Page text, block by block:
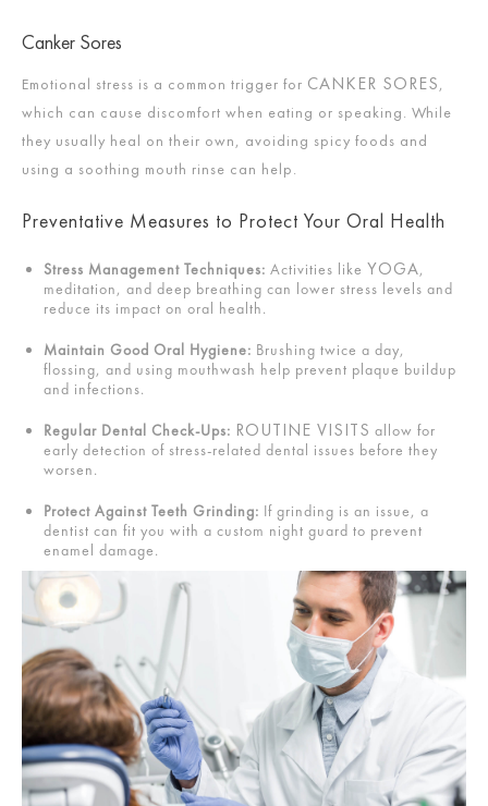
Canker Sores
Emotional stress is a common trigger for CANKER SORES,
which can cause discomfort when eating or speaking. While
they usually heal on their own, avoiding spicy foods and
using a soothing mouth rinse can help.
Preventative Measures to Protect Your Oral Health
Stress Management Techniques: Activities like YOGA,
meditation, and deep breathing can lower stress levels and
reduce its impact on oral health.
Maintain Good Oral Hygiene: Brushing twice a day,
flossing, and using mouthwash help prevent plaque buildup
and infections.
Regular Dental Check-Ups: ROUTINE VISITS allow for
early detection of stress-related dental issues before they
worsen.
Protect Against Teeth Grinding: If grinding is an issue, a
dentist can fit you with a custom night guard to prevent
enamel damage.